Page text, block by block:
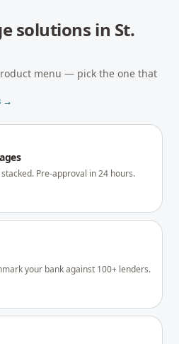
solutions in St.
menu — pick the one that
→
stacked. Pre-approval in 24 hours.
your bank against 100+ lenders.